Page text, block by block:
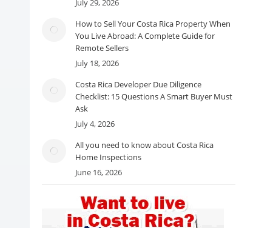
July 29, 2026
How to Sell Your Costa Rica Property When
You Live Abroad: A Complete Guide for
Remote Sellers
July 18, 2026
Costa Rica Developer Due Diligence
Checklist: 15 Questions A Smart Buyer Must
Ask
July 4, 2026
All you need to know about Costa Rica
Home Inspections
June 16, 2026